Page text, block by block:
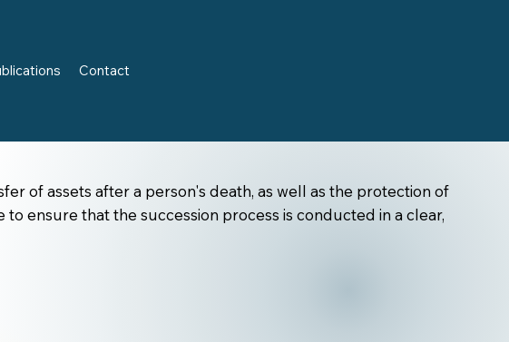
Contact
of assets after a person's death, as well as the protection of
ensure that the succession process is conducted in a clear,